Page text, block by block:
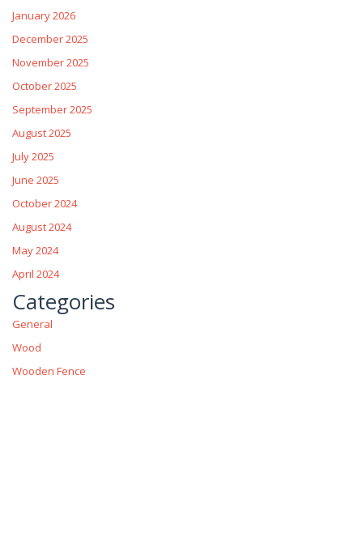
January 2026
December 2025
November 2025
October 2025
September 2025
August 2025
July 2025
June 2025
October 2024
August 2024
May 2024
April 2024
Categories
General
Wood
Wooden Fence